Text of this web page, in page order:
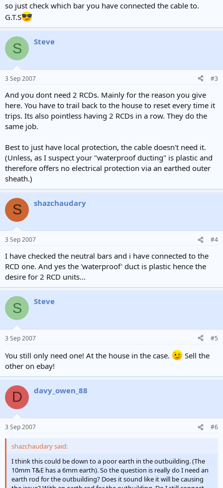
so just check which bar you have connected the cable to.
G.T.S
S Steve
3 Sep 2007 #3
And you dont need 2 RCDs. Mainly for the reason you give
here. You have to trail back to the house to reset every time it
trips. Its also pointless having 2 RCDs in a row. They do the
same job.
Best to just have local protection, the cable doesn't need it.
(Unless, as I suspect your "waterproof ducting" is plastic and
therefore offers no electrical protection via an earthed outer
sheath.)
S shazchaudary
3 Sep 2007 #4
I have checked the neutral bars and i have connected to the
RCD one. And yes the 'waterproof' duct is plastic hence the
desire for 2 RCD units...
S Steve
3 Sep 2007 #5
You still only need one! At the house in the case.
Sell the
other on ebay!
D davy_owen_88
3 Sep 2007 #6
shazchaudary said:
I think this could be down to a poor earth in the outbuilding. (The
10mm T&E has a 6mm earth). So the question is really do I need an
earth rod for the outbuilding? Does it sound like it will be causing